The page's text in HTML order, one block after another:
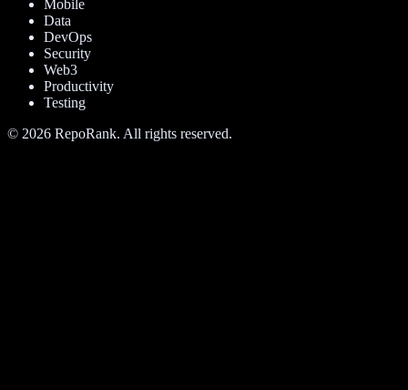
Mobile
Data
DevOps
Security
Web3
Productivity
Testing
© 2026 RepoRank. All rights reserved.